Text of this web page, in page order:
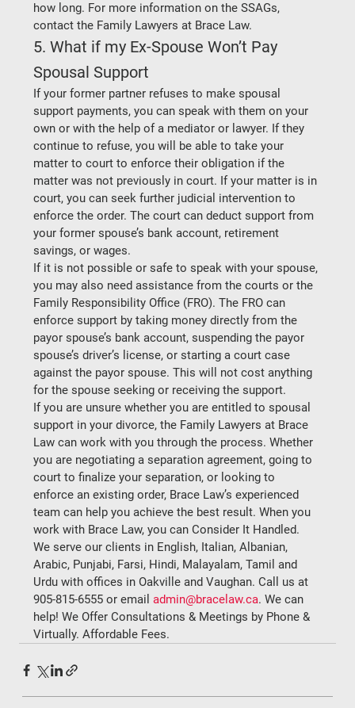
how long. For more information on the SSAGs,
contact the Family Lawyers at Brace Law.
5. What if my Ex-Spouse Won’t Pay
Spousal Support
If your former partner refuses to make spousal
support payments, you can speak with them on your
own or with the help of a mediator or lawyer. If they
continue to refuse, you will be able to take your
matter to court to enforce their obligation if the
matter was not previously in court. If your matter is in
court, you can seek further judicial intervention to
enforce the order. The court can deduct support from
your former spouse’s bank account, retirement
savings, or wages.
If it is not possible or safe to speak with your spouse,
you may also need assistance from the courts or the
Family Responsibility Office (FRO). The FRO can
enforce support by taking money directly from the
payor spouse’s bank account, suspending the payor
spouse’s driver’s license, or starting a court case
against the payor spouse. This will not cost anything
for the spouse seeking or receiving the support.
If you are unsure whether you are entitled to spousal
support in your divorce, the Family Lawyers at Brace
Law can work with you through the process. Whether
you are negotiating a separation agreement, going to
court to finalize your separation, or looking to
enforce an existing order, Brace Law’s experienced
team can help you achieve the best result. When you
work with Brace Law, you can Consider It Handled.
We serve our clients in English, Italian, Albanian,
Arabic, Punjabi, Farsi, Hindi, Malayalam, Tamil and
Urdu with offices in Oakville and Vaughan. Call us at
905-815-6555 or email admin@bracelaw.ca. We can
help! We Offer Consultations & Meetings by Phone &
Virtually. Affordable Fees.